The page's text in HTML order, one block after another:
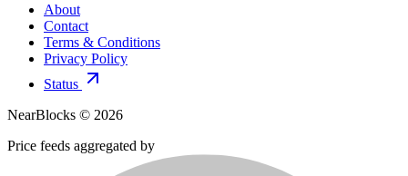
About
Contact
Terms & Conditions
Privacy Policy
Status
NearBlocks © 2026
Price feeds aggregated by